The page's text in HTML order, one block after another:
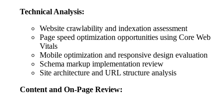
Technical Analysis:
Website crawlability and indexation assessment
Page speed optimization opportunities using Core Web
Vitals
Mobile optimization and responsive design evaluation
Schema markup implementation review
Site architecture and URL structure analysis
Content and On-Page Review: